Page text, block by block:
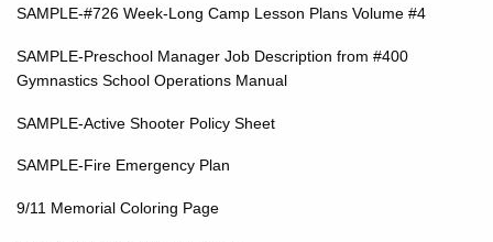
SAMPLE-#726 Week-Long Camp Lesson Plans Volume #4
SAMPLE-Preschool Manager Job Description from #400
Gymnastics School Operations Manual
SAMPLE-Active Shooter Policy Sheet
SAMPLE-Fire Emergency Plan
9/11 Memorial Coloring Page